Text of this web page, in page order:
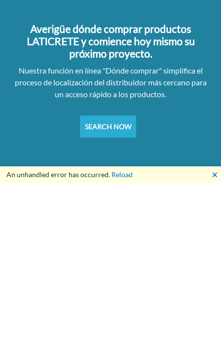
An unhandled error has occurred. Reload 🗙
Averigüe dónde comprar productos
LATICRETE y comience hoy mismo su
próximo proyecto.
Nuestra función en línea "Dónde comprar" simplifica el
proceso de localización del distribuidor más cercano para
un acceso rápido a los productos.
SEARCH NOW